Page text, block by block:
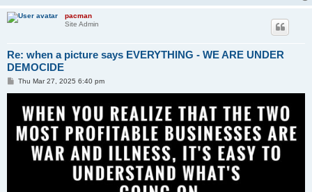
pacman
Site Admin
Re: when a picture says EVERYTHING - WE ARE UNDER
DEMOCIDE
PThu Mar 27, 2025 6:40 pm